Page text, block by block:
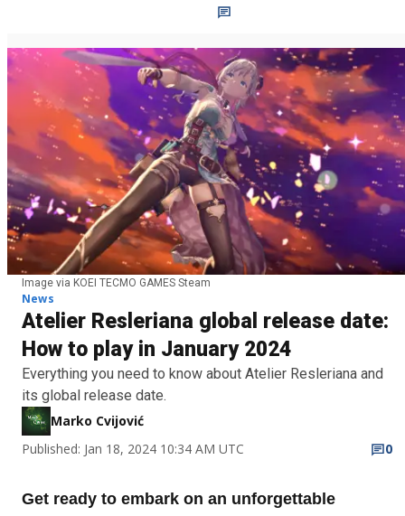
Image via KOEI TECMO GAMES Steam
News
Atelier Resleriana global release date:
How to play in January 2024
Everything you need to know about Atelier Resleriana and
its global release date.
Marko Cvijović
Published: Jan 18, 2024 10:34 AM UTC
0
Get ready to embark on an unforgettable